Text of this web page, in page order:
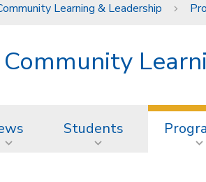
Learning & Leadership
Students